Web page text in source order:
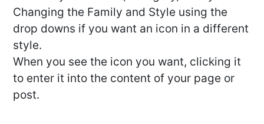
Changing the Family and Style using the
drop downs if you want an icon in a different
style.
When you see the icon you want, clicking it
to enter it into the content of your page or
post.